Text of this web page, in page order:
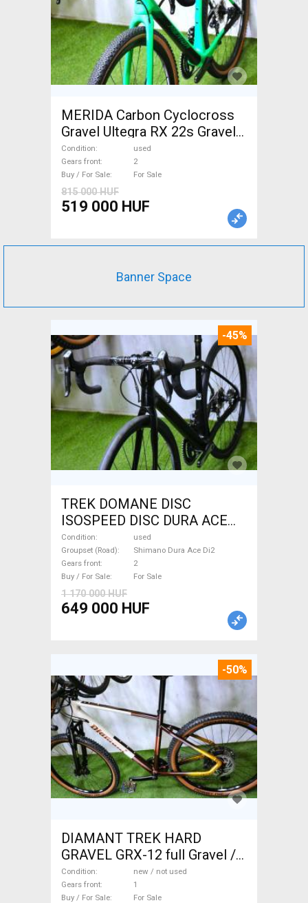
MERIDA Carbon Cyclocross
Gravel Ultegra RX 22s Gravel /
CX disc brake used For Sale
Condition
used
Gears front
2
Buy / For Sale
For Sale
815 000 HUF
519 000 HUF
Banner Space
-45%
TREK DOMANE DISC
ISOSPEED DISC DURA ACE
Di2 2x11 52/53 Road bike
Shimano Dura Ace Di2 disc
brake used For Sale
Condition
used
Groupset (Road)
Shimano Dura Ace Di2
Gears front
2
Buy / For Sale
For Sale
1 170 000 HUF
649 000 HUF
-50%
DIAMANT TREK HARD
GRAVEL GRX-12 full Gravel /
CX disc brake new / not used
For Sale
Condition
new / not used
Gears front
1
Buy / For Sale
For Sale